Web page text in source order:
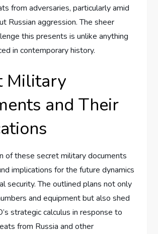
from adversaries, particularly amid
Russian aggression. The sheer
this presents is unlike anything
in contemporary history.
Military
and Their
of these secret military documents
implications for the future dynamics
security. The outlined plans not only
and equipment but also shed
strategic calculus in response to
from Russia and other